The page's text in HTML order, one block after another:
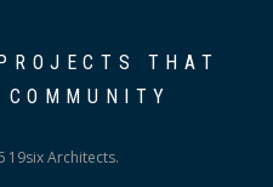
THAT
19six Architects.